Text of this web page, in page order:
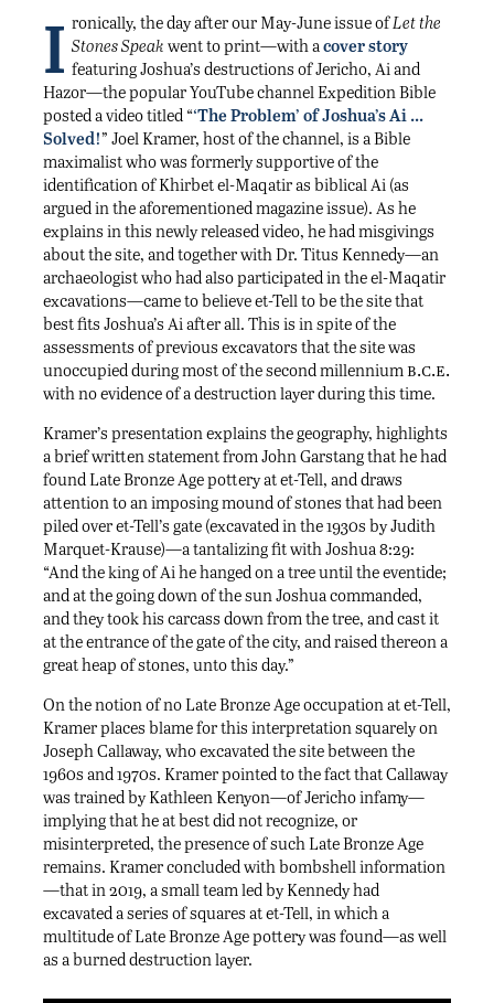
I ronically, the day after our May-June issue ofLet the
Stones Speak went to print—with acover story
featuring Joshua’s destructions of Jericho, Ai and
Hazor—the popular YouTube channel Expedition Bible
posted a video titled “‘The Problem’ of Joshua’s Ai …
Solved!” Joel Kramer, host of the channel, is a Bible
maximalist who was formerly supportive of the
identification of Khirbet el-Maqatir as biblical Ai (as
argued in the aforementioned magazine issue). As he
explains in this newly released video, he had misgivings
about the site, and together with Dr. Titus Kennedy—an
archaeologist who had also participated in the el-Maqatir
excavations—came to believe et-Tell to be the site that
best fits Joshua’s Ai after all. This is in spite of the
assessments of previous excavators that the site was
unoccupied during most of the second millenniumb.c.e.
with no evidence of a destruction layer during this time.
Kramer’s presentation explains the geography, highlights
a brief written statement from John Garstang that he had
found Late Bronze Age pottery at et-Tell, and draws
attention to an imposing mound of stones that had been
piled over et-Tell’s gate (excavated in the 1930s by Judith
Marquet-Krause)—a tantalizing fit with Joshua 8:29:
“And the king of Ai he hanged on a tree until the eventide;
and at the going down of the sun Joshua commanded,
and they took his carcass down from the tree, and cast it
at the entrance of the gate of the city, and raised thereon a
great heap of stones, unto this day.”
On the notion of no Late Bronze Age occupation at et-Tell,
Kramer places blame for this interpretation squarely on
Joseph Callaway, who excavated the site between the
1960s and 1970s. Kramer pointed to the fact that Callaway
was trained by Kathleen Kenyon—of Jericho infamy—
implying that he at best did not recognize, or
misinterpreted, the presence of such Late Bronze Age
remains. Kramer concluded with bombshell information
—that in 2019, a small team led by Kennedy had
excavated a series of squares at et-Tell, in which a
multitude of Late Bronze Age pottery was found—as well
as a burned destruction layer.